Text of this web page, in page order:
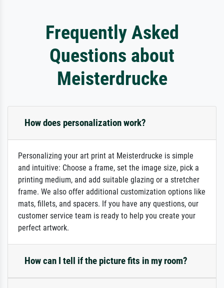
Frequently Asked
Questions about
Meisterdrucke
How does personalization work?
Personalizing your art print at Meisterdrucke is simple
and intuitive: Choose a frame, set the image size, pick a
printing medium, and add suitable glazing or a stretcher
frame. We also offer additional customization options like
mats, fillets, and spacers. If you have any questions, our
customer service team is ready to help you create your
perfect artwork.
How can I tell if the picture fits in my room?